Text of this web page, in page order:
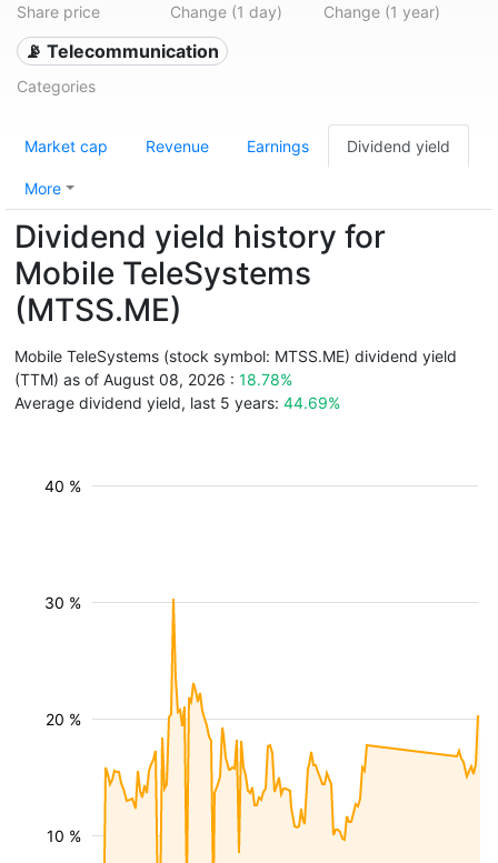
Share price Change (1 day) Change (1 year)
📡 Telecommunication
Categories
Market cap Revenue Earnings Dividend yield
More
Dividend yield history for
Mobile TeleSystems
(MTSS.ME)
Mobile TeleSystems (stock symbol: MTSS.ME) dividend yield
(TTM) as of August 08, 2026 : 18.78%
Average dividend yield, last 5 years: 44.69%
10 %
20 %
30 %
40 %